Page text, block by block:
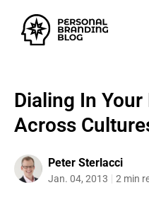
Dialing In
Across
Peter Sterlacci
Jan. 04, 2013 2 min